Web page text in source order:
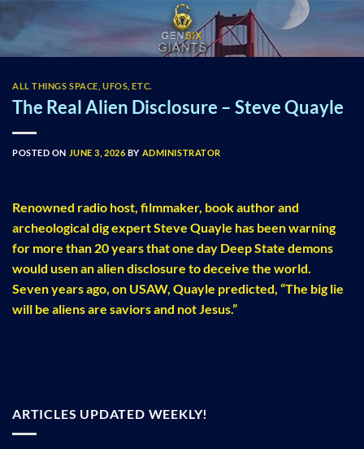
content
ALL THINGS SPACE, UFOS, ETC.
The Real Alien Disclosure – Steve Quayle
POSTED ON JUNE 3, 2026 BY ADMINISTRATOR
Renowned radio host, filmmaker, book author and
archeological dig expert Steve Quayle has been warning
for more than 20 years that one day Deep State demons
would usen an alien disclosure to deceive the world.
Seven years ago, on USAW, Quayle predicted, “The big lie
will be aliens are saviors and not Jesus.”
ARTICLES UPDATED WEEKLY!